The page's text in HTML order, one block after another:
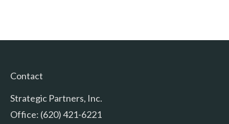
Contact
Strategic Partners, Inc.
Office: (620) 421-6221